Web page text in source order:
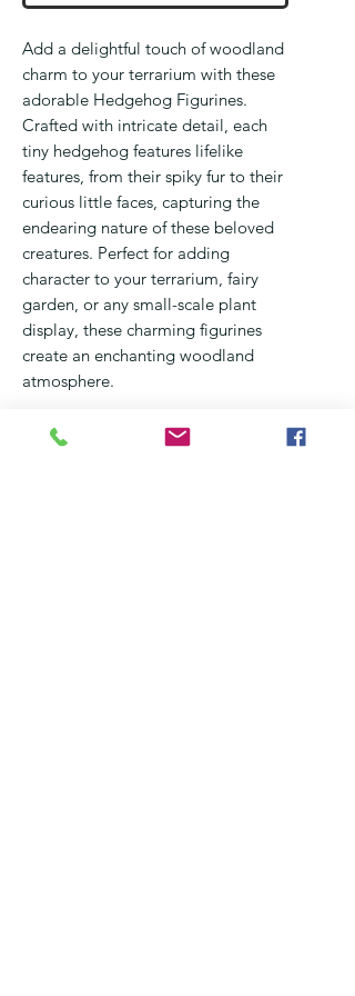
Add a delightful touch of woodland
charm to your terrarium with these
adorable Hedgehog Figurines.
Crafted with intricate detail, each
tiny hedgehog features lifelike
features, from their spiky fur to their
curious little faces, capturing the
endearing nature of these beloved
creatures. Perfect for adding
character to your terrarium, fairy
garden, or any small-scale plant
display, these charming figurines
create an enchanting woodland
atmosphere.
Made from durable, lightweight